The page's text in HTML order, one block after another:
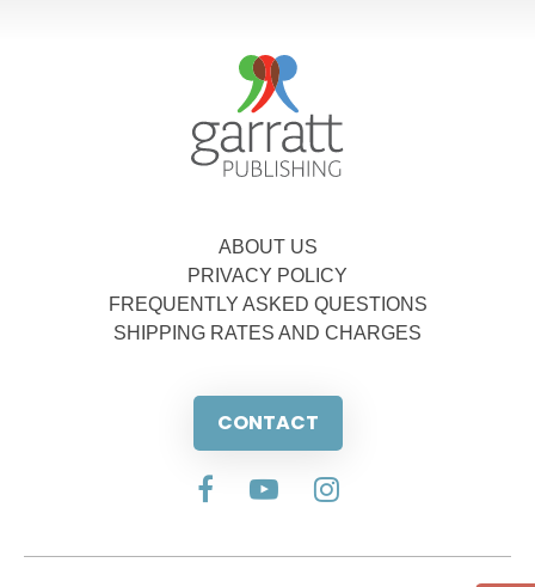
ABOUT US
PRIVACY POLICY
FREQUENTLY ASKED QUESTIONS
SHIPPING RATES AND CHARGES
CONTACT